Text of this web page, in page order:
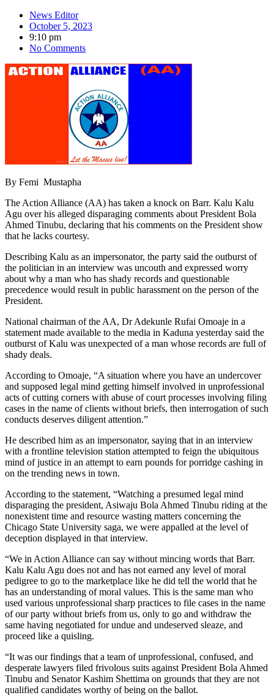
News Editor
October 5, 2023
9:10 pm
No Comments
By Femi Mustapha
The Action Alliance (AA) has taken a knock on Barr. Kalu Kalu
Agu over his alleged disparaging comments about President Bola
Ahmed Tinubu, declaring that his comments on the President show
that he lacks courtesy.
Describing Kalu as an impersonator, the party said the outburst of
the politician in an interview was uncouth and expressed worry
about why a man who has shady records and questionable
precedence would result in public harassment on the person of the
President.
National chairman of the AA, Dr Adekunle Rufai Omoaje in a
statement made available to the media in Kaduna yesterday said the
outburst of Kalu was unexpected of a man whose records are full of
shady deals.
According to Omoaje, “A situation where you have an undercover
and supposed legal mind getting himself involved in unprofessional
acts of cutting corners with abuse of court processes involving filing
cases in the name of clients without briefs, then interrogation of such
conducts deserves diligent attention.”
He described him as an impersonator, saying that in an interview
with a frontline television station attempted to feign the ubiquitous
mind of justice in an attempt to earn pounds for porridge cashing in
on the trending news in town.
According to the statement, “Watching a presumed legal mind
disparaging the president, Asiwaju Bola Ahmed Tinubu riding at the
nonexistent time and resource wasting matters concerning the
Chicago State University saga, we were appalled at the level of
deception displayed in that interview.
“We in Action Alliance can say without mincing words that Barr.
Kalu Kalu Agu does not and has not earned any level of moral
pedigree to go to the marketplace like he did tell the world that he
has an understanding of moral values. This is the same man who
used various unprofessional sharp practices to file cases in the name
of our party without briefs from us, only to go and withdraw the
same having negotiated for undue and undeserved sleaze, and
proceed like a quisling.
“It was our findings that a team of unprofessional, confused, and
desperate lawyers filed frivolous suits against President Bola Ahmed
Tinubu and Senator Kashim Shettima on grounds that they are not
qualified candidates worthy of being on the ballot.